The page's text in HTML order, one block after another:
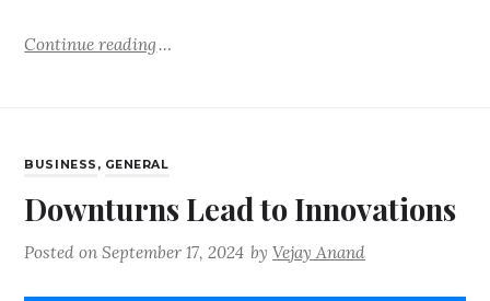
Continue reading
BUSINESS , GENERAL
Downturns Lead to Innovations
Posted onSeptember 17, 2024 byVejay Anand